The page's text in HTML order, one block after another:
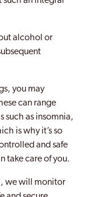
alcohol or
you may
can range
such as insomnia,
is why it’s so
and safe
take care of you.
we will monitor